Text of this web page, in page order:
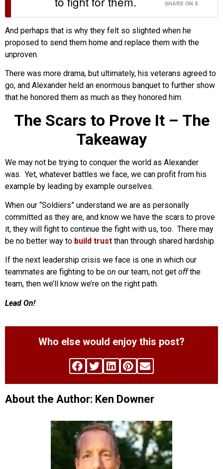
SHARE ON X
And perhaps that is why they felt so slighted when he
proposed to send them home and replace them with the
unproven.
There was more drama, but ultimately, his veterans agreed to
go, and Alexander held an enormous banquet to further show
that he honored them as much as they honored him.
The Scars to Prove It – The
Takeaway
We may not be trying to conquer the world as Alexander
was. Yet, whatever battles we face, we can profit from his
example by leading by example ourselves.
When our “Soldiers” understand we are as personally
committed as they are, and know we have the scars to prove
it, they will fight to continue the fight with us, too. There may
be no better way to build trust than through shared hardship.
If the next leadership crisis we face is one in which our
teammates are fighting to be on our team, not get offthe
team, then we’ll know we’re on the right path.
Lead On!
Who else would enjoy this post?
About the Author: Ken Downer